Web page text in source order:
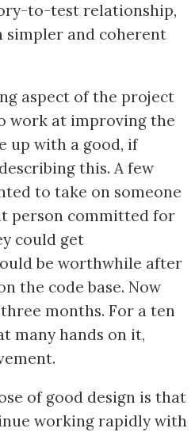
to-test relationship,
simpler and coherent
aspect of the project
work at improving the
up with a good, if
this. A few
to take on someone
person committed for
could get
be worthwhile after
the code base. Now
months. For a ten
many hands on it,
of good design is that
working rapidly with